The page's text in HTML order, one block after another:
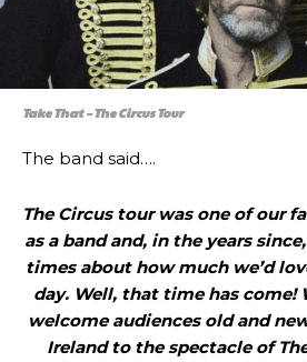
Take That – The Circus Tour
The band said….
The Circus tour was one of our
as a band and, in the years
times about how much we’d
day. Well, that time has come!
welcome audiences old and
Ireland to the spectacle of